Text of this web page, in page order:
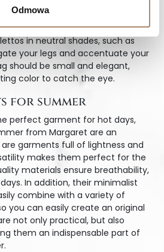
Odmowa
element that will affect the
in neutral shades, such as
your legs and accentuate your
should be small and elegant,
color to catch the eye.
for summer
perfect garment for hot days,
from Margaret are an
garments full of lightness and
makes them perfect for the
materials ensure breathability,
In addition, their minimalist
combine with a variety of
you can easily create an original
not only practical, but also
them an indispensable part of